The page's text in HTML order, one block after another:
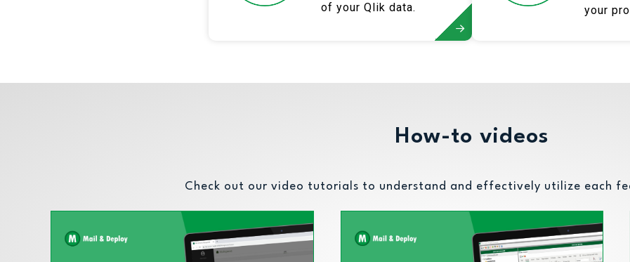
of your Qlik data.
your
How-to videos
Check out our video tutorials to understand and effectively utilize each